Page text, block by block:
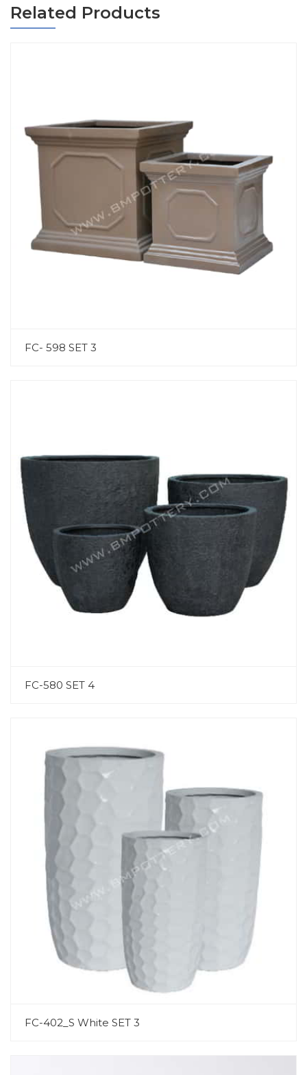
Related Products
FC- 598 SET 3
FC-580 SET 4
FC-402_S White SET 3